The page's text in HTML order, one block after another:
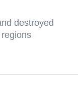
destroyed